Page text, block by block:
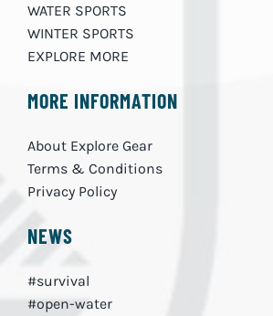
WATER SPORTS
WINTER SPORTS
EXPLORE MORE
MORE INFORMATION
About Explore Gear
Terms & Conditions
Privacy Policy
NEWS
#survival
#open-water